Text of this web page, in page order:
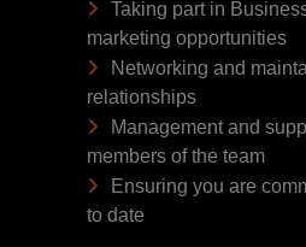
Taking part in
marketing opportunities
Networking and
relationships
Management and
members of the team
Ensuring you are
to date